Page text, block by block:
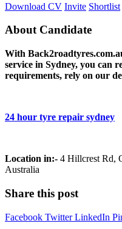
Download CV Invite Shortlist
About Candidate
With
service in Sydney, you can
requirements, rely on our
24 hour tyre repair sydney
Location in:- 4 Hillcrest Rd,
Australia
Share this post
Facebook TwitterLinkedIn